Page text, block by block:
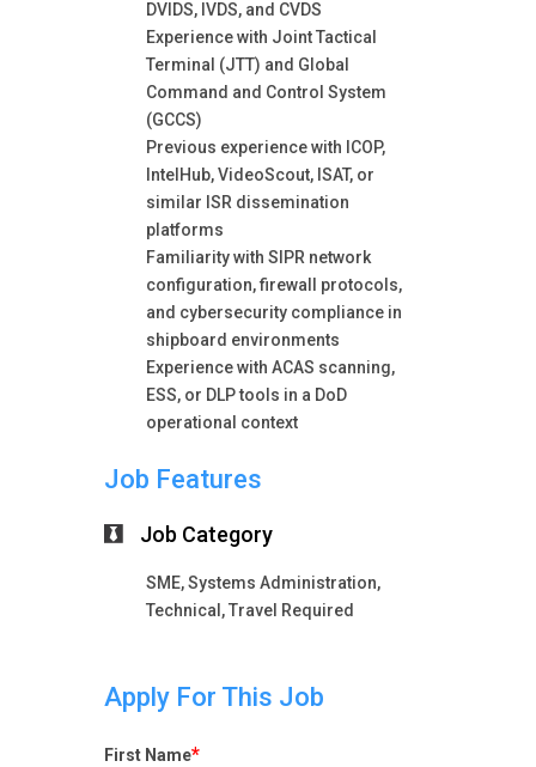
DVIDS, IVDS, and CVDS
Experience with Joint Tactical
Terminal (JTT) and Global
Command and Control System
(GCCS)
Previous experience with ICOP,
IntelHub, VideoScout, ISAT, or
similar ISR dissemination
platforms
Familiarity with SIPR network
configuration, firewall protocols,
and cybersecurity compliance in
shipboard environments
Experience with ACAS scanning,
ESS, or DLP tools in a DoD
operational context
Job Features
Job Category
SME, Systems Administration,
Technical, Travel Required
Apply For This Job
First Name*